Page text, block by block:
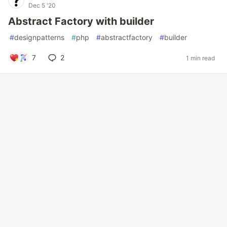
Dec 5 '20
Abstract Factory with builder
#designpatterns #php #abstractfactory #builder
7 2 1 min read